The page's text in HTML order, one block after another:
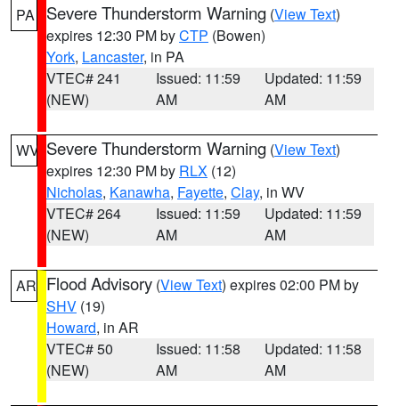
PA Severe Thunderstorm Warning (View Text)
expires 12:30 PM byCTP (Bowen)
York, Lancaster, in PA
VTEC# 241
(NEW)
Issued: 11:59
AM
Updated: 11:59
AM
WV Severe Thunderstorm Warning (View Text)
expires 12:30 PM by RLX (12)
Nicholas, Kanawha, Fayette, Clay, in WV
VTEC# 264
(NEW)
Issued: 11:59
AM
Updated: 11:59
AM
AR Flood Advisory (View Text) expires 02:00 PM by
SHV (19)
Howard, in AR
VTEC# 50
(NEW)
Issued: 11:58
AM
Updated: 11:58
AM